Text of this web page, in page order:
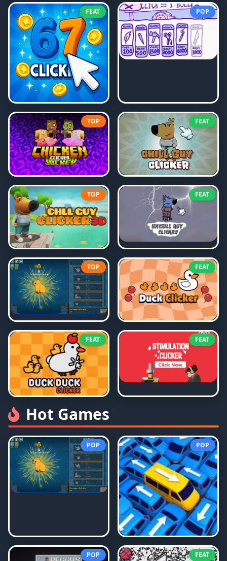
FEAT POP
TOP FEAT
TOP FEAT
TOP FEAT
FEAT FEAT
Hot Games
POP POP
POP FEAT